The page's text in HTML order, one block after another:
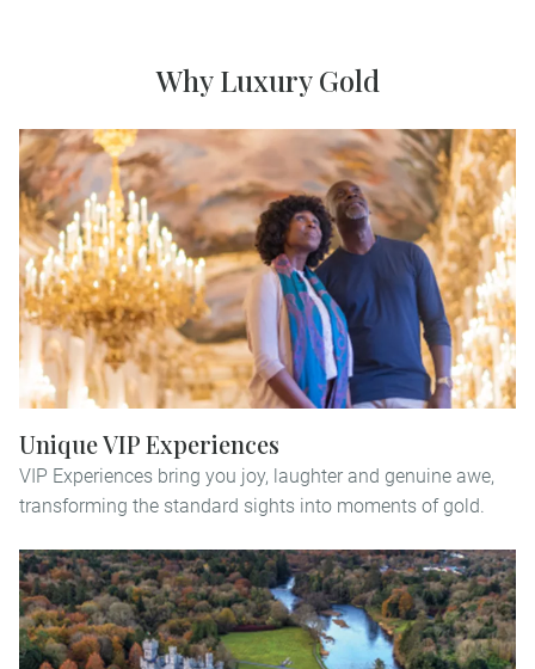
Why Luxury Gold
Unique VIP Experiences
VIP Experiences bring you joy, laughter and genuine awe,
transforming the standard sights into moments of gold.